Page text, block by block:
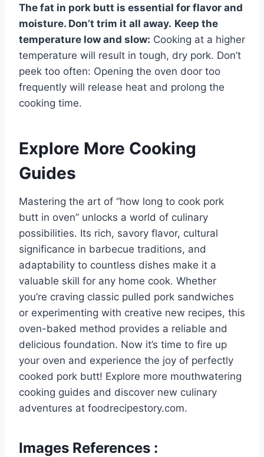
The fat in pork butt is essential for flavor and
moisture. Don’t trim it all away. Keep the
temperature low and slow: Cooking at a higher
temperature will result in tough, dry pork. Don’t
peek too often: Opening the oven door too
frequently will release heat and prolong the
cooking time.
Explore More Cooking
Guides
Mastering the art of “how long to cook pork
butt in oven” unlocks a world of culinary
possibilities. Its rich, savory flavor, cultural
significance in barbecue traditions, and
adaptability to countless dishes make it a
valuable skill for any home cook. Whether
you’re craving classic pulled pork sandwiches
or experimenting with creative new recipes, this
oven-baked method provides a reliable and
delicious foundation. Now it’s time to fire up
your oven and experience the joy of perfectly
cooked pork butt! Explore more mouthwatering
cooking guides and discover new culinary
adventures at foodrecipestory.com.
Images References :